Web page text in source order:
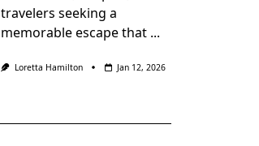
travelers seeking a
memorable escape that ...
Loretta Hamilton Jan 12, 2026